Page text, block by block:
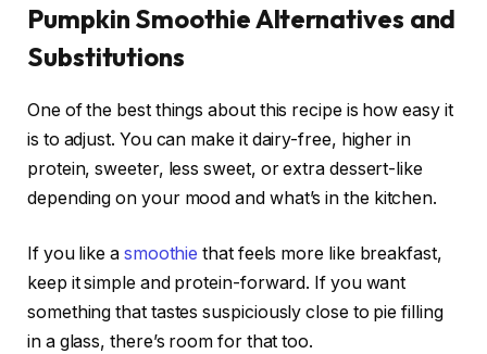
Pumpkin Smoothie Alternatives and
Substitutions
One of the best things about this recipe is how easy it
is to adjust. You can make it dairy-free, higher in
protein, sweeter, less sweet, or extra dessert-like
depending on your mood and what’s in the kitchen.
If you like a smoothie that feels more like breakfast,
keep it simple and protein-forward. If you want
something that tastes suspiciously close to pie filling
in a glass, there’s room for that too.